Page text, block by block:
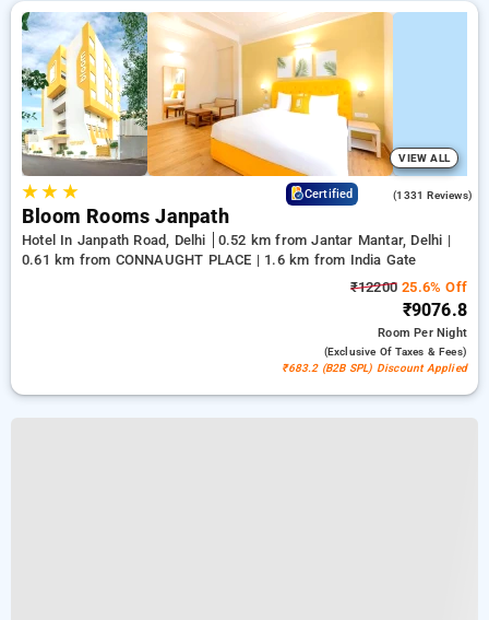
VIEW ALL
★★ ★ Certified (1331 Reviews)
Bloom Rooms Janpath
Hotel In Janpath Road, Delhi
0.52 km from Jantar Mantar, Delhi |
0.61 km from CONNAUGHT PLACE | 1.6 km from India Gate
₹12200 25.6% Off
₹9076.8
RoomPer Night
(exclusive Of Taxes & Fees)
₹683.2 (B2B SPL) Discount Applied